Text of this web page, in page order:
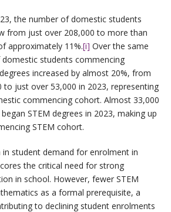
the number of domestic students
from just over 208,000 to more than
approximately 11%.[i] Over the same
students commencing
increased by almost 20%, from
to just over 53,000 in 2023, representing
commencing cohort. Almost 33,000
STEM degrees in 2023, making up
STEM cohort.
student demand for enrolment in
the critical need for strong
in school. However, fewer STEM
as a formal prerequisite, a
to declining student enrolments